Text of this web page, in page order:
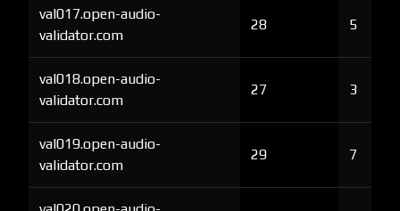
val017.open-audio-
validator.com
28 5
val018.open-audio-
validator.com
27 3
val019.open-audio-
validator.com
29 7